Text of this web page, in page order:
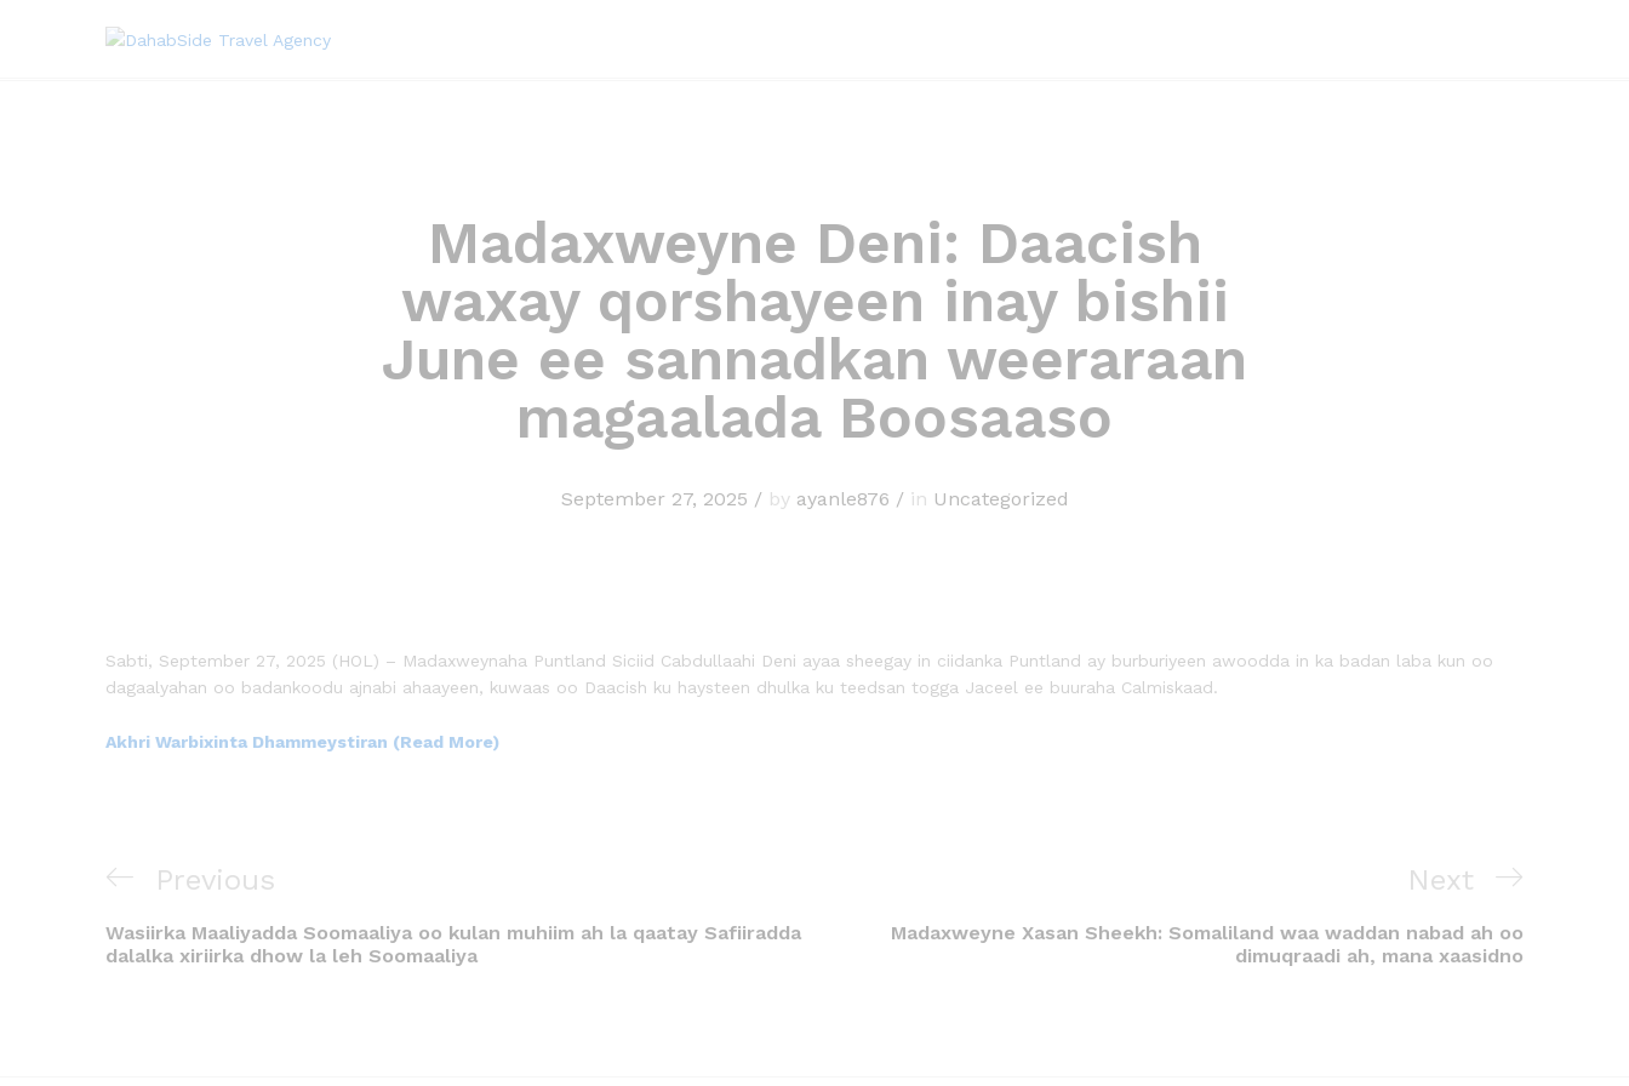
Madaxweyne Deni: Daacish
waxay qorshayeen inay bishii
June ee sannadkan weeraraan
magaalada Boosaaso
September 27, 2025 /by ayanle876 /in Uncategorized
Sabti, September 27, 2025 (HOL) – Madaxweynaha Puntland Siciid Cabdullaahi Deni ayaa sheegay in ciidanka Puntland ay burburiyeen awoodda in ka badan laba kun oo
dagaalyahan oo badankoodu ajnabi ahaayeen, kuwaas oo Daacish ku haysteen dhulka ku teedsan togga Jaceel ee buuraha Calmiskaad.
Akhri Warbixinta Dhammeystiran (Read More)
Previous
Wasiirka Maaliyadda Soomaaliya oo kulan muhiim ah la qaatay Safiiradda
dalalka xiriirka dhow la leh Soomaaliya
Next
Madaxweyne Xasan Sheekh: Somaliland waa waddan nabad ah oo
dimuqraadi ah, mana xaasidno